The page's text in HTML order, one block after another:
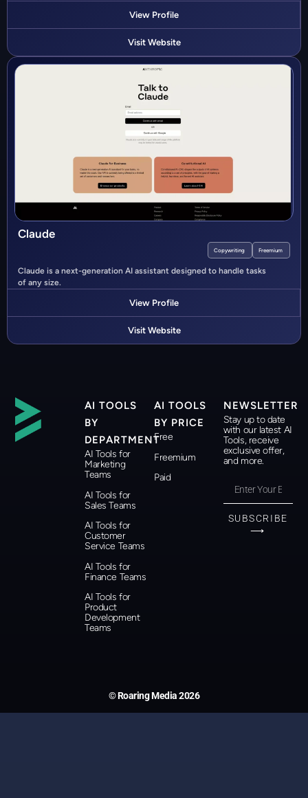
View Profile
Visit Website
Claude
Copywriting Freemium
Claude is a next-generation AI assistant designed to handle tasks
of any size.
View Profile
Visit Website
AI TOOLS
BY
DEPARTMENT
AI Tools for
Marketing
Teams
AI Tools for
Sales Teams
AI Tools for
Customer
Service Teams
AI Tools for
Finance Teams
AI Tools for
Product
Development
Teams
AI TOOLS
BY PRICE
Free
Freemium
Paid
NEWSLETTER
Stay up to date
with our latest AI
Tools, receive
exclusive offer,
and more.
SUBSCRIBE
⟶
© Roaring Media 2026